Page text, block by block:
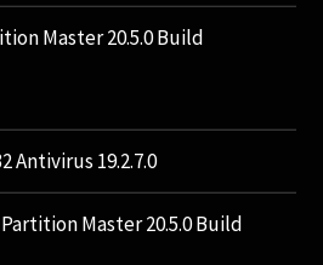
Master 20.5.0 Build
Antivirus 19.2.7.0
Partition Master 20.5.0 Build